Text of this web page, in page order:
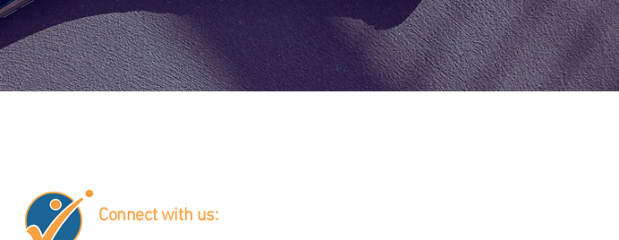
Boivin
Véronique
Boudreault
Elodie
Brault
Connect with us: